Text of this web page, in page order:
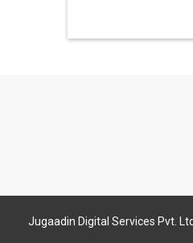
Jugaadin Digital Services Pvt.